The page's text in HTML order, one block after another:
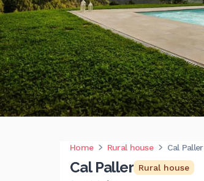
Home Rural house Cal Paller
Cal Paller Rural house